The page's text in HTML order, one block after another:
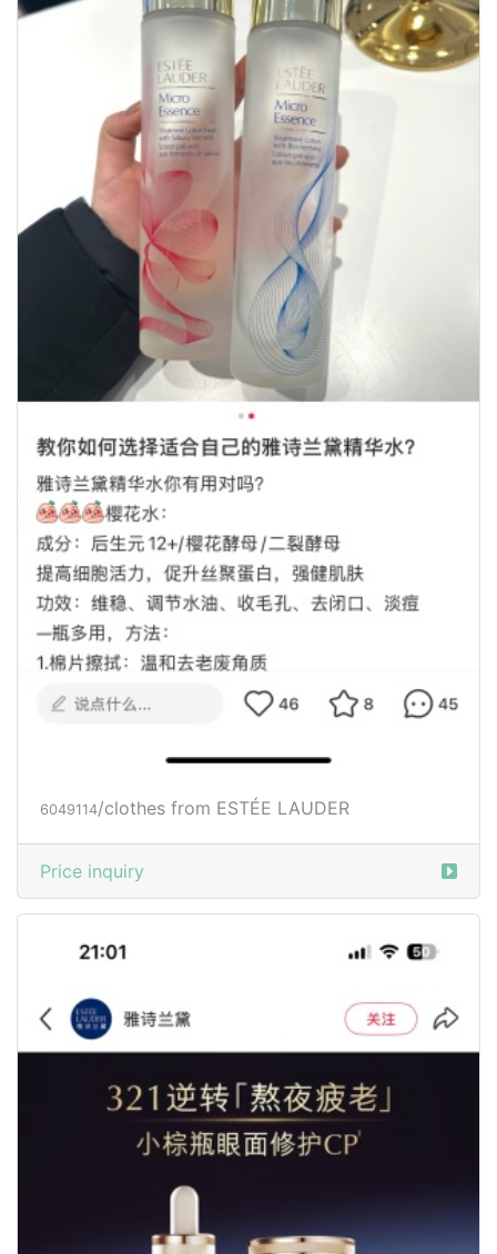
6049114/clothes from ESTÉE LAUDER
Price inquiry